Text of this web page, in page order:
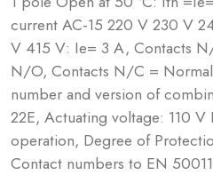
current AC-15 220 V 230 V
V 415 V: Ie= 3 A, Contacts
N/O, Contacts N/C =
number and version of
22E, Actuating voltage: 110
operation, Degree of
Contact numbers to EN